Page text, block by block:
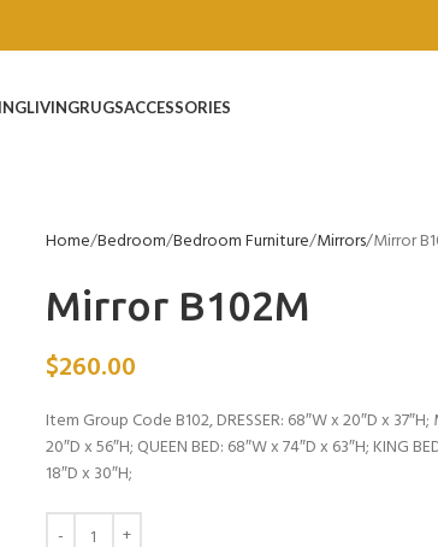
LIVINGRUGSACCESSORIES
Home Bedroom Bedroom Furniture Mirrors Mirror
Mirror B102M
$260.00
Item Group Code B102, DRESSER: 68″W x 20″D x 37″H;
20″D x 56″H; QUEEN BED: 68″W x 74″D x 63″H; KING
18″D x 30″H;